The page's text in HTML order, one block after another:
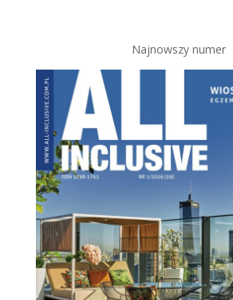
Najnowszy numer